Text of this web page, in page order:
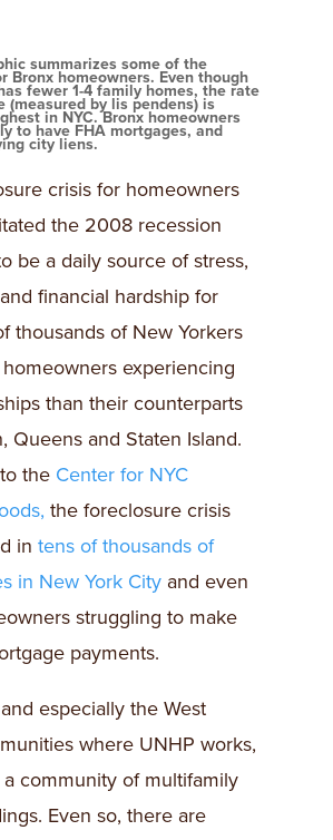
summarizes some of the
Bronx homeowners. Even though
fewer 1-4 family homes, the rate
(measured by lis pendens) is
in NYC. Bronx homeowners
to have FHA mortgages, and
city liens.
crisis for homeowners
the 2008 recession
be a daily source of stress,
financial hardship for
thousands of New Yorkers
experiencing
than their counterparts
Queens and Staten Island.
the Center for NYC
the foreclosure crisis
in tens of thousands of
in New York City and even
struggling to make
payments.
especially the West
where UNHP works,
community of multifamily
Even so, there are